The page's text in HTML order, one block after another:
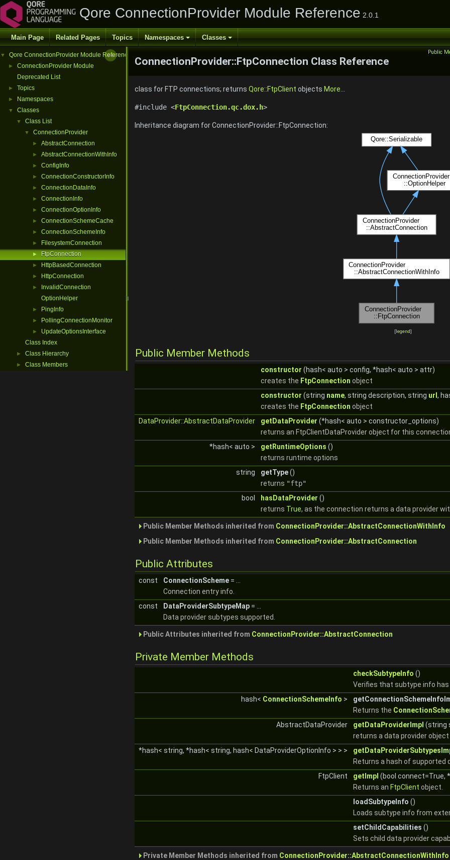
Qore ConnectionProvider Module Reference 2.0.1
Main Page Related Pages Topics Namespaces Classes
▼ Qore ConnectionProvider Module Reference
►
ConnectionProvider Module
Deprecated List
► Topics
► Namespaces
▼ Classes
▼ Class List
▼ ConnectionProvider
► AbstractConnection
► AbstractConnectionWithInfo
► ConfigInfo
► ConnectionConstructorInfo
► ConnectionDataInfo
► ConnectionInfo
► ConnectionOptionInfo
► ConnectionSchemeCache
► ConnectionSchemeInfo
► FilesystemConnection
► FtpConnection
► HttpBasedConnection
► HttpConnection
►
InvalidConnection
OptionHelper
► PingInfo
► PollingConnectionMonitor
►
UpdateOptionsInterface
Class Index
► Class Hierarchy
► Class Members
Public
ConnectionProvider::FtpConnection Class Reference
class for FTP connections; returns Qore::FtpClient objects More...
#include <FtpConnection.qc.dox.h>
Inheritance diagram for ConnectionProvider::FtpConnection:
[legend]
Public Member Methods
constructor (hash< auto > config, *hash< auto > attr)
creates the FtpConnection object
constructor (string name, string description, string url ,
creates the FtpConnection object
DataProvider::AbstractDataProvider
getDataProvider (*hash< auto > constructor_options)
returns an FtpClientDataProvider object for this
*hash< auto >
getRuntimeOptions ()
returns runtime options
string
getType()
returns "ftp"
bool
hasDataProvider ()
returns True, as the connection returns a data provider
Public Member Methods inherited from ConnectionProvider::AbstractConnectionWithInfo
Public Member Methods inherited from ConnectionProvider::AbstractConnection
Public Attributes
const ConnectionScheme = ...
Connection entry info.
const
DataProviderSubtypeMap = ...
Data provider subtypes supported.
Public Attributes inherited from ConnectionProvider::AbstractConnection
Private Member Methods
checkSubtypeInfo ()
Verifies that subtype info
hash< ConnectionSchemeInfo >
Returns the
AbstractDataProvider
getDataProviderImpl (string
returns a data provider
*hash< string, *hash< string, hash< DataProviderOptionInfo > > >
Returns a hash of supported
FtpClient
getImpl (bool connect=True,
Returns an FtpClient object.
loadSubtypeInfo ()
Loads subtype info from
setChildCapabilities ()
Sets child data provider
Private Member Methods inherited from ConnectionProvider::AbstractConnectionWithInfo